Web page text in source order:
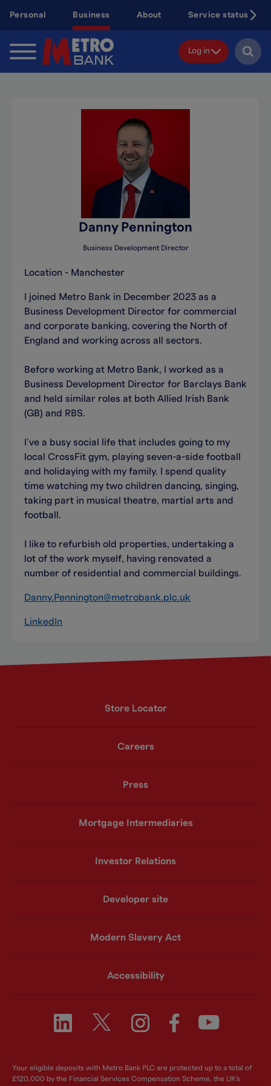
content
Personal Business About Service status
Log in
Danny Pennington
Business Development Director
Location - Manchester
I joined Metro Bank in December 2023 as a
Business Development Director for commercial
and corporate banking, covering the North of
England and working across all sectors.
Before working at Metro Bank, I worked as a
Business Development Director for Barclays Bank
and held similar roles at both Allied Irish Bank
(GB) and RBS.
I’ve a busy social life that includes going to my
local CrossFit gym, playing seven-a-side football
and holidaying with my family. I spend quality
time watching my two children dancing, singing,
taking part in musical theatre, martial arts and
football.
I like to refurbish old properties, undertaking a
lot of the work myself, having renovated a
number of residential and commercial buildings.
Danny.Pennington@metrobank.plc.uk
LinkedIn
Store Locator
Careers
Press
Mortgage Intermediaries
Investor Relations
Developer site
Modern Slavery Act
Accessibility
Your eligible deposits with Metro Bank PLC are protected up to a total of
£120,000 by the Financial Services Compensation Scheme, the UK's